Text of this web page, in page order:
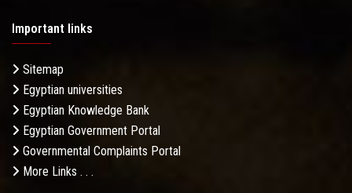
Important links
Sitemap
Egyptian universities
Egyptian Knowledge Bank
Egyptian Government Portal
Governmental Complaints Portal
More Links . . .